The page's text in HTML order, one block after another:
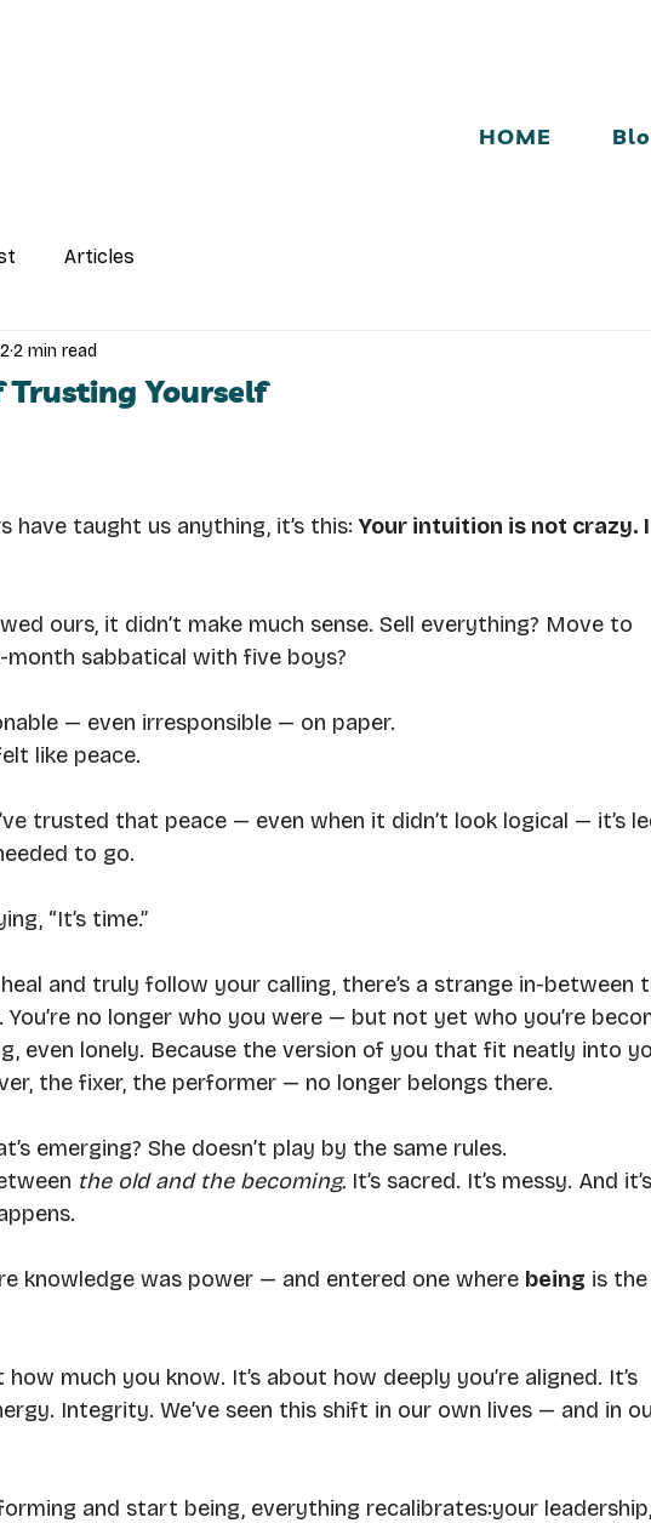
HOME
Articles
Trusting Yourself
2 min read
have taught us anything, it’s this: Your intuition is not crazy.
ours, it didn’t make much sense. Sell everything? Move to
month sabbatical with five boys?
— even irresponsible — on paper.
like peace.
trusted that peace — even when it didn’t look logical — it’s
to go.
“It’s time.”
and truly follow your calling, there’s a strange in-between
no longer who you were — but not yet who you’re
even lonely. Because the version of you that fit neatly into
the fixer, the performer — no longer belongs there.
emerging? She doesn’t play by the same rules.
the old and the becoming. It’s sacred. It’s messy. And it’s
knowledge was power — and entered one where being is the
how much you know. It’s about how deeply you’re aligned. It’s
Integrity. We’ve seen this shift in our own lives — and in
and start being, everything recalibrates:your leadership,